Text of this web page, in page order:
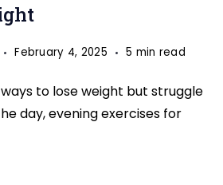
February 4, 2025 5 min read
to lose weight but struggle
day, evening exercises for